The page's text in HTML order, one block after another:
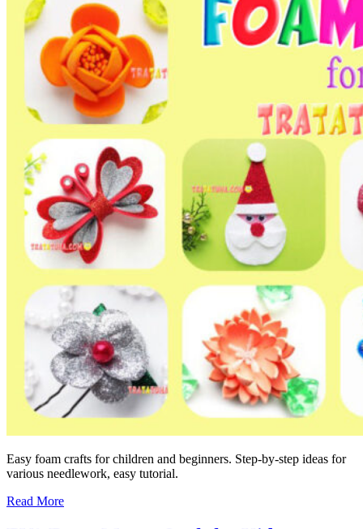
Easy foam crafts for children and beginners. Step-by-step ideas for
various needlework, easy tutorial.
Read More